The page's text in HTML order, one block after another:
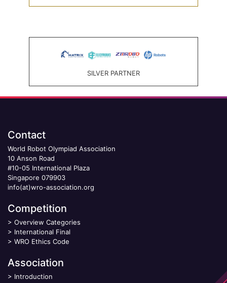
SILVER PARTNER
Contact
World Robot Olympiad Association
10 Anson Road
#10-05 International Plaza
Singapore 079903
info(at)wro-association.org
Competition
> Overview Categories
> International Final
> WRO Ethics Code
Association
> Introduction